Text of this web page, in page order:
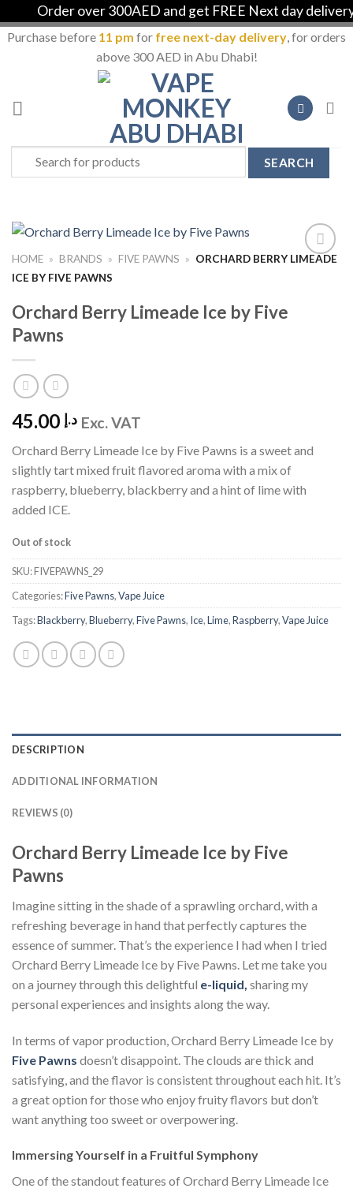
Order over 300AED and get FREE Next day delivery
Purchase before 11 pm for free next-day delivery, for orders
above 300 AED in Abu Dhabi!
content
Search
for:
HOME » BRANDS » FIVE PAWNS » ORCHARD BERRY LIMEADE
ICE BY FIVE PAWNS
Orchard Berry Limeade Ice by Five
Pawns
د.إ Exc. VAT
Orchard Berry Limeade Ice by Five Pawns is a sweet and
slightly tart mixed fruit flavored aroma with a mix of
raspberry, blueberry, blackberry and a hint of lime with
added ICE.
Out of stock
SKU:FIVEPAWNS_29
Categories:Five Pawns,Vape Juice
Tags:Blackberry,Blueberry,Five Pawns, Ice,Lime,Raspberry,Vape Juice
DESCRIPTION
ADDITIONAL INFORMATION
REVIEWS (0)
Orchard Berry Limeade Ice by Five
Pawns
Imagine sitting in the shade of a sprawling orchard, with a
refreshing beverage in hand that perfectly captures the
essence of summer. That’s the experience I had when I tried
Orchard Berry Limeade Ice by Five Pawns. Let me take you
on a journey through this delightful e-liquid, sharing my
personal experiences and insights along the way.
In terms of vapor production, Orchard Berry Limeade Ice by
Five Pawns doesn’t disappoint. The clouds are thick and
satisfying, and the flavor is consistent throughout each hit. It’s
a great option for those who enjoy fruity flavors but don’t
want anything too sweet or overpowering.
Immersing Yourself in a Fruitful Symphony
One of the standout features of Orchard Berry Limeade Ice